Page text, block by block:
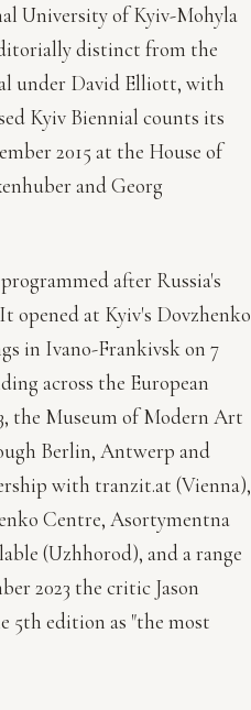
University of Kyiv-Mohyla
distinct from the
under David Elliott, with
Kyiv Biennial counts its
2015 at the House of
and Georg
after Russia's
opened at Kyiv's Dovzhenko
in Ivano-Frankivsk on 7
across the European
the Museum of Modern Art
Berlin, Antwerp and
with tranzit.at (Vienna),
Centre, Asortymentna
(Uzhhorod), and a range
2023 the critic Jason
5th edition as "the most